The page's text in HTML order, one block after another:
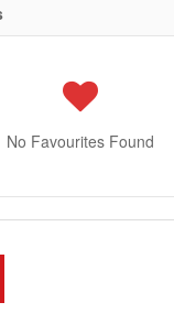
No Favourites Found